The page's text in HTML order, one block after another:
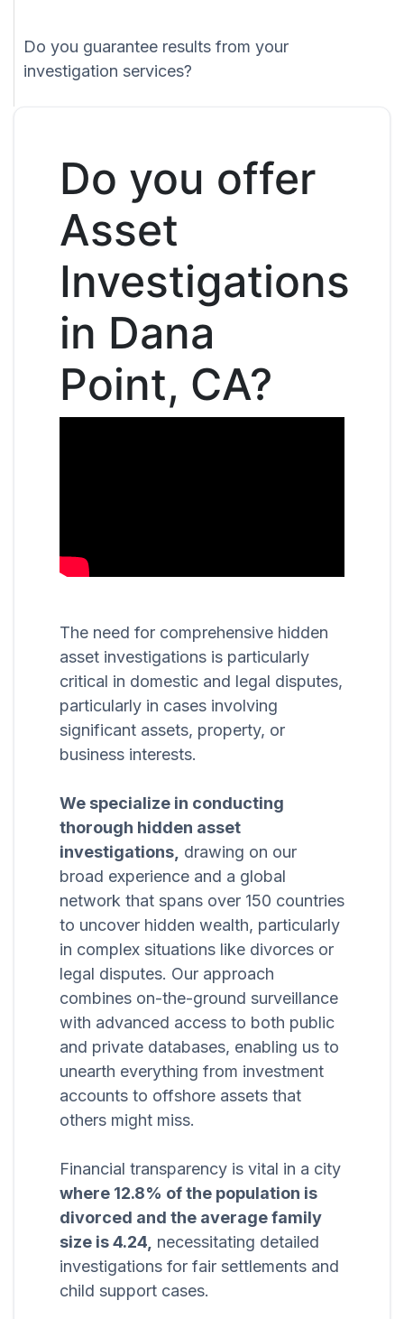
Do you guarantee results from your
investigation services?
Do you offer
Asset
Investigations
in Dana
Point, CA?
The need for comprehensive hidden
asset investigations is particularly
critical in domestic and legal disputes,
particularly in cases involving
significant assets, property, or
business interests.
We specialize in conducting
thorough hidden asset
investigations, drawing on our
broad experience and a global
network that spans over 150 countries
to uncover hidden wealth, particularly
in complex situations like divorces or
legal disputes. Our approach
combines on-the-ground surveillance
with advanced access to both public
and private databases, enabling us to
unearth everything from investment
accounts to offshore assets that
others might miss.
Financial transparency is vital in a city
where 12.8% of the population is
divorced and the average family
size is 4.24, necessitating detailed
investigations for fair settlements and
child support cases.